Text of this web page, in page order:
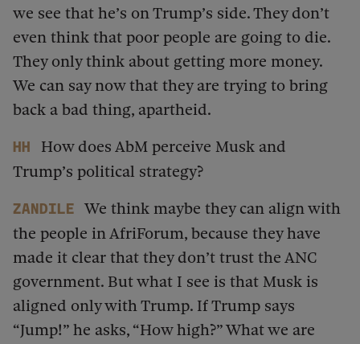
we see that he’s on Trump’s side. They don’t
even think that poor people are going to die.
They only think about getting more money.
We can say now that they are trying to bring
back a bad thing, apartheid.
HH
How does AbM perceive Musk and
Trump’s political strategy?
Zandile
We think maybe they can align with
the people in AfriForum, because they have
made it clear that they don’t trust the ANC
government. But what I see is that Musk is
aligned only with Trump. If Trump says
“Jump!” he asks, “How high?” What we are